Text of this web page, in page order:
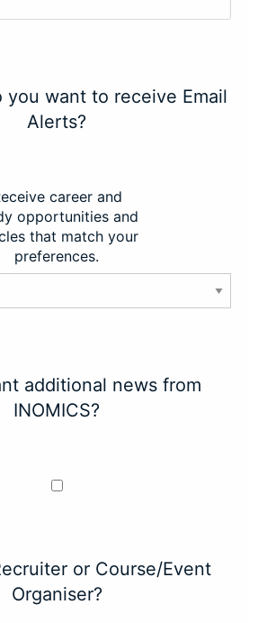
you want to receive Email
Alerts?
career and
opportunities and
that match your
preferences.
additional news from
INOMICS?
or Course/Event
Organiser?